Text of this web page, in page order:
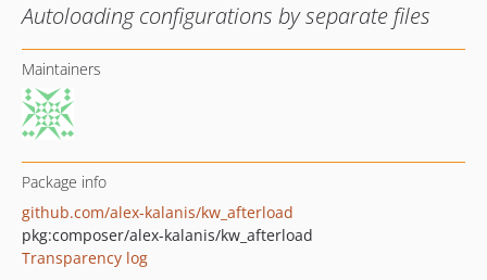
Autoloading configurations by separate files
Maintainers
Package info
github.com/alex-kalanis/kw_afterload
pkg:composer/alex-kalanis/kw_afterload
Transparency log